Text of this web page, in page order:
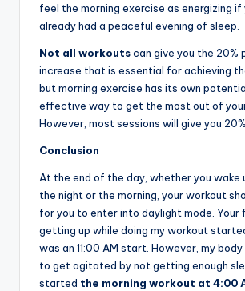
feel the morning exercise as energizing if
already had a peaceful evening of sleep.
Not all workoutscan give you the 20%
increase that is essential for achieving
but morning exercise has its own
effective way to get the most out of
However, most sessions will give you
Conclusion
At the end of the day, whether you wake
the night or the morning, your workout
for you to enter into daylight mode. Your
getting up while doing my workout
was an 11:00 AM start. However, my
to get agitated by not getting enough
started the morning workout at 4:00